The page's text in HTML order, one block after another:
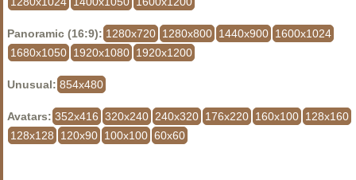
Panoramic (16:9): 1280x720 1280x800 1440x900 1600x1024
1680x1050 1920x1080 1920x1200
Unusual: 854x480
Avatars: 352x416 320x240 240x320 176x220 160x100 128x160
128x128
120x90 100x100 60x60